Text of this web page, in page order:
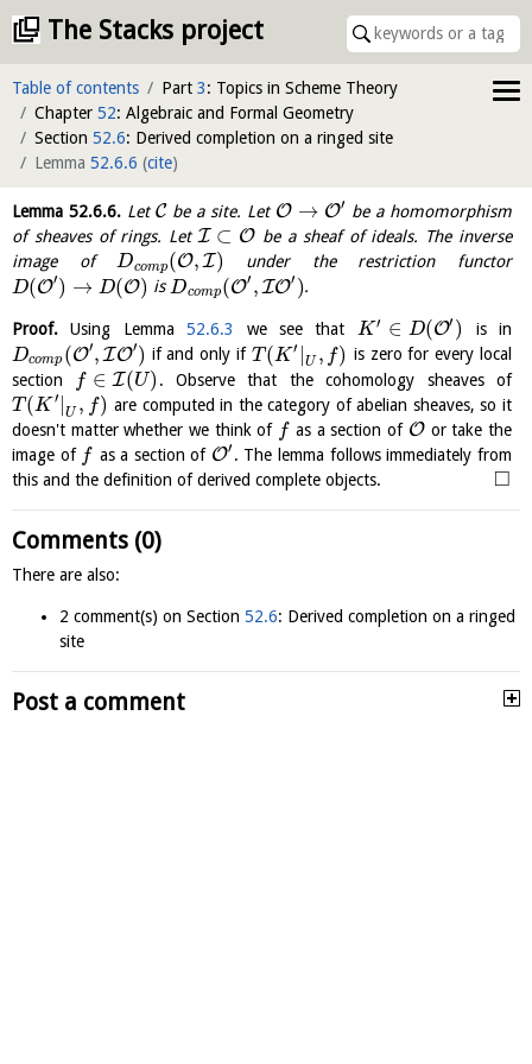
The Stacks project
Table of contents Part 3: Topics in Scheme Theory
Chapter 52: Algebraic and Formal Geometry
Section 52.6: Derived completion on a ringed site
Lemma 52.6.6 (cite)
Lemma52.6.6. LetCbe a site. Let O → O′ be a homomorphism
of sheaves of rings. LetI ⊂ O be a sheaf of ideals. The inverse
image ofDcomp (O, I) under the restriction functor
D(O′) → D(O) is Dcomp(O′ , IO′ ).
Proof. Using Lemma52.6.3 we see that K ′ ∈ D(O′ )
is in
Dcomp (O′, IO′) if and only if T (K′ |U , f) is zero for every local
section
f ∈ I(U) . Observe that the cohomology sheaves of
T (K ′ |U , f) are computed in the category of abelian sheaves, so it
doesn't matter whether we think of f as a section of O or take the
image of f as a section of O′ . The lemma follows immediately from
this and the definition of derived complete objects.
□
Comments (0)
There are also:
2 comment(s) on Section 52.6: Derived completion on a ringed
site
Post a comment